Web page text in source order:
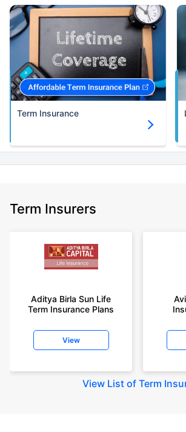
Term Insurance
Term Insurers
Aditya Birla Sun Life
Term Insurance Plans
View
View List of Term